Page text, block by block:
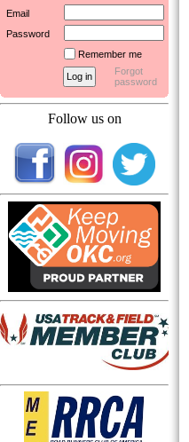
Email
Password
Remember me
Forgot
password
Follow us on